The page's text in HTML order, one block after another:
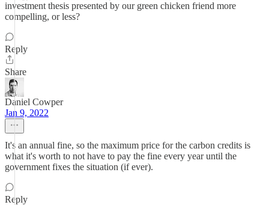
investment thesis presented by our green chicken friend more
compelling, or less?
Reply
Share
Daniel Cowper
Jan 9, 2022
It's an annual fine, so the maximum price for the carbon credits is
what it's worth to not have to pay the fine every year until the
government fixes the situation (if ever).
Reply